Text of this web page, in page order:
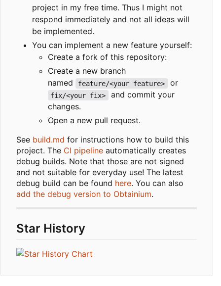
project in my free time. Thus I might not
respond immediately and not all ideas will
be implemented.
You can implement a new feature yourself:
Create a fork of this repository:
Create a new branch
named
feature/<your feature> or
fix/<your fix>
and commit your
changes.
Open a new pull request.
See build.md for instructions how to build this
project. The CI pipeline automatically creates
debug builds. Note that those are not signed
and not suitable for everyday use! The latest
debug build can be found here. You can also
add the debug version to Obtainium.
Star History